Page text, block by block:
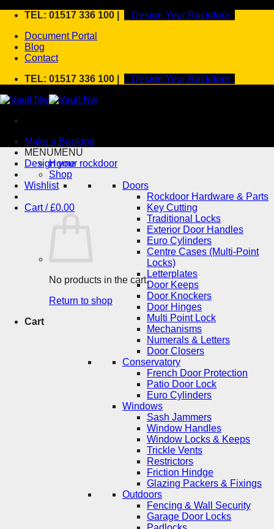
Skip
content
TEL: 01517 336 100 |
Design Your Rockdoor
Document Portal
Blog
Contact
TEL: 01517 336 100 |
Design Your Rockdoor
Make a Booking
Design your rockdoor
Wishlist
Cart /£0.00
No products in the cart.
Return to shop
Cart
MENUMENU
Home
Shop
Doors
Rockdoor Hardware & Parts
Key Cutting
Traditional Locks
Exterior Door Handles
Euro Cylinders
Centre Cases (Multi-Point
Locks)
Letterplates
Door Keeps
Door Knockers
Door Hinges
Multi Point Lock
Mechanisms
Numerals & Letters
Door Closers
Conservatory
French Door Protection
Patio Door Lock
Euro Cylinders
Windows
Sash Jammers
Window Handles
Window Locks & Keeps
Trickle Vents
Restrictors
Friction Hindge
Glazing Packers & Fixings
Outdoors
Fencing & Wall Security
Garage Door Locks